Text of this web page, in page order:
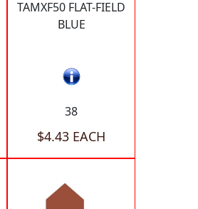
TAMXF50 FLAT-FIELD
BLUE
38
$4.43 EACH